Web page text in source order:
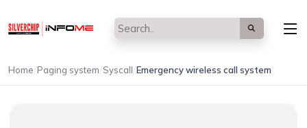
Home/Paging system/Syscall/Emergency wireless call system